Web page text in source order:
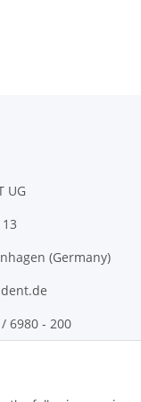
UG
(Germany)
6980 - 200